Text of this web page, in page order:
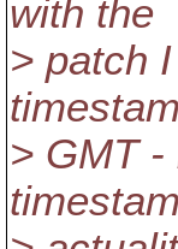
with the
> patch
> GMT